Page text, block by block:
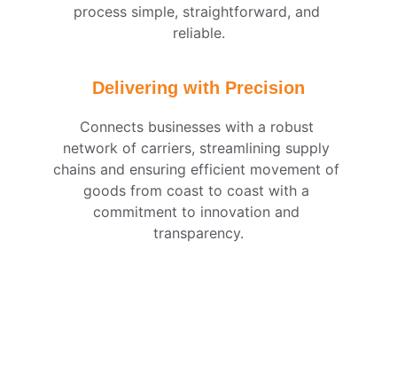
process simple, straightforward, and
reliable.
Delivering with Precision
Connects businesses with a robust
network of carriers, streamlining supply
chains and ensuring efficient movement of
goods from coast to coast with a
commitment to innovation and
transparency.